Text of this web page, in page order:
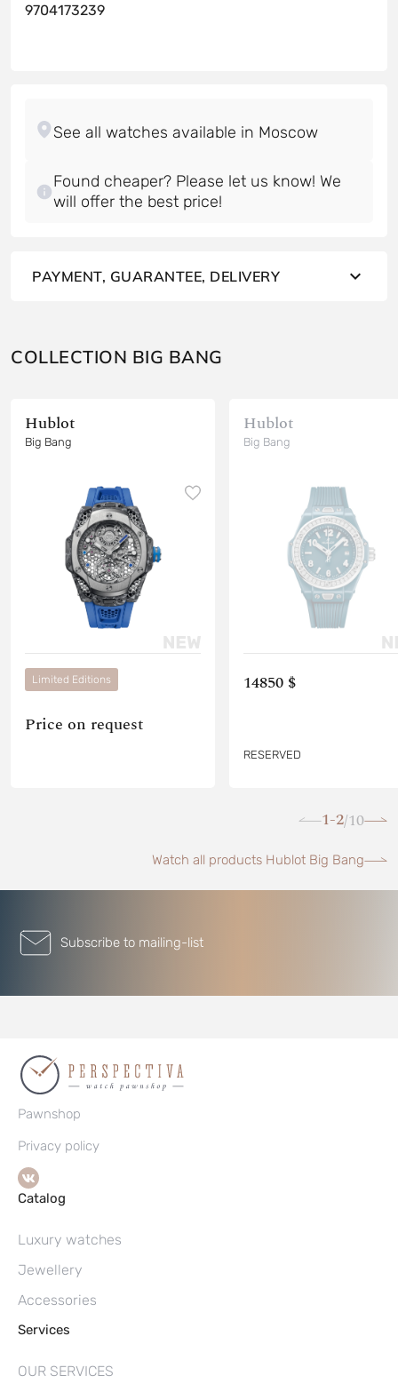
9704173239
Found cheaper? Please let us know! We
will offer the best price!
PAYMENT, GUARANTEE, DELIVERY
COLLECTION BIG BANG
Hublot
Big Bang
Limited Editions
Price on request
Hublot
Big Bang
14850 $
RESERVED
1-2/10
Watch all products Hublot Big Bang
Subscribe to mailing-list
Pawnshop
Privacy policy
Catalog
Luxury watches
Jewellery
Accessories
Services
OUR SERVICES